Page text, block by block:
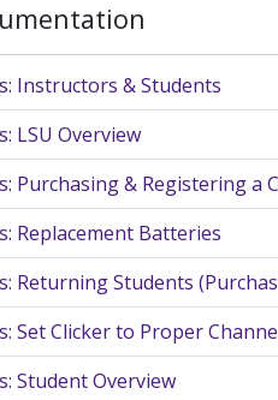
Instructors & Students
LSU Overview
Purchasing & Registering a
Replacement Batteries
Returning Students
Set Clicker to Proper
Student Overview